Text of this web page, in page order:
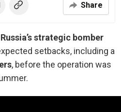
Share
strategic bomber
setbacks, including a
, before the operation was